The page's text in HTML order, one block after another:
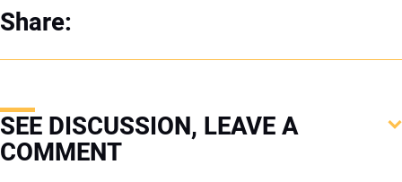
Share:
SEE DISCUSSION, LEAVE A
COMMENT